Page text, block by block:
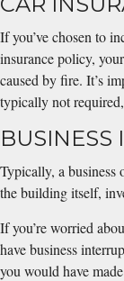
If you’ve chosen to
insurance policy,
caused by fire. It’s
typically not
BUSINESS
Typically, a
the building itself,
If you’re worried
have business
you would have